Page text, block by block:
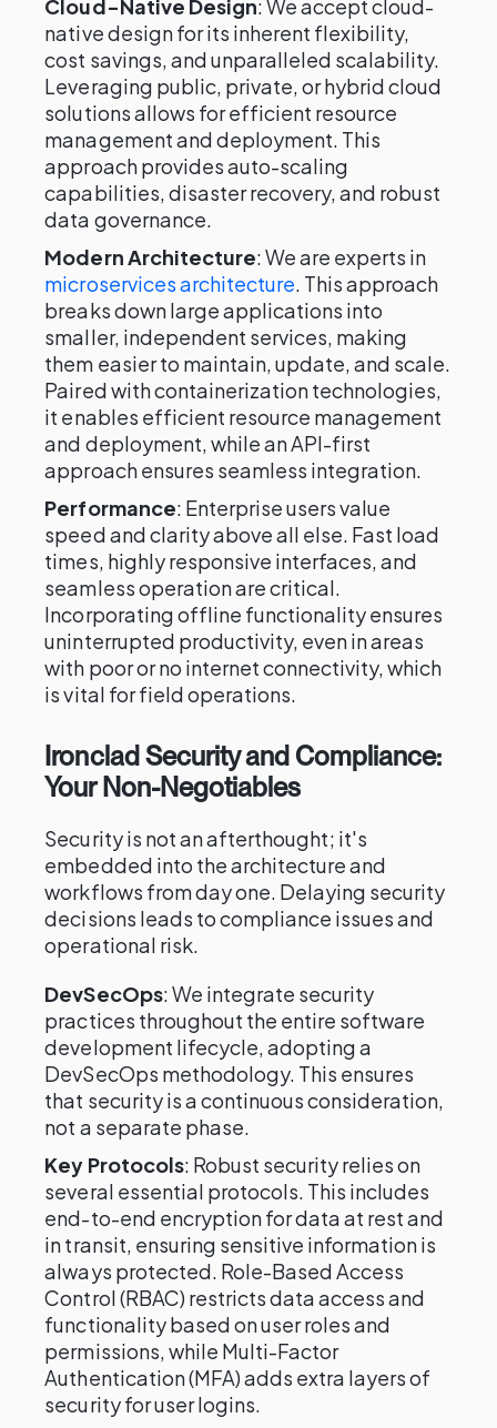
Cloud-Native Design: We accept cloud-
native design for its inherent flexibility,
cost savings, and unparalleled scalability.
Leveraging public, private, or hybrid cloud
solutions allows for efficient resource
management and deployment. This
approach provides auto-scaling
capabilities, disaster recovery, and robust
data governance.
Modern Architecture: We are experts in
microservices architecture. This approach
breaks down large applications into
smaller, independent services, making
them easier to maintain, update, and scale.
Paired with containerization technologies,
it enables efficient resource management
and deployment, while an API-first
approach ensures seamless integration.
Performance: Enterprise users value
speed and clarity above all else. Fast load
times, highly responsive interfaces, and
seamless operation are critical.
Incorporating offline functionality ensures
uninterrupted productivity, even in areas
with poor or no internet connectivity, which
is vital for field operations.
Ironclad Security and Compliance:
Your Non-Negotiables
Security is not an afterthought; it's
embedded into the architecture and
workflows from day one. Delaying security
decisions leads to compliance issues and
operational risk.
DevSecOps: We integrate security
practices throughout the entire software
development lifecycle, adopting a
DevSecOps methodology. This ensures
that security is a continuous consideration,
not a separate phase.
Key Protocols: Robust security relies on
several essential protocols. This includes
end-to-end encryption for data at rest and
in transit, ensuring sensitive information is
always protected. Role-Based Access
Control (RBAC) restricts data access and
functionality based on user roles and
permissions, while Multi-Factor
Authentication (MFA) adds extra layers of
security for user logins.